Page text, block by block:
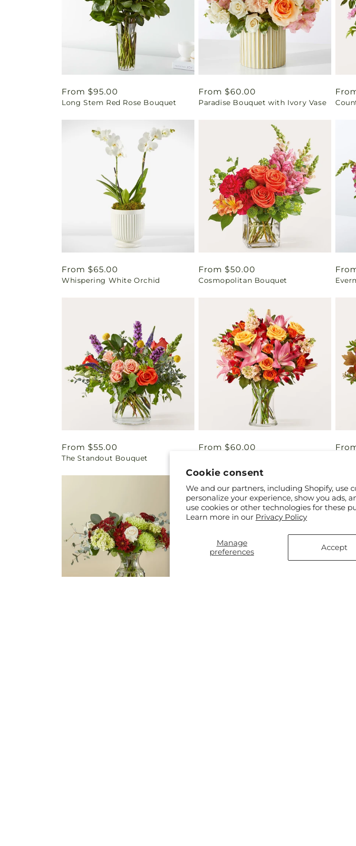
Cookie consent
We and our partners, including Shopify, use
personalize your experience, show you ads,
use cookies or other technologies for these
Learn more in our Privacy Policy
Manage
preferences
Accept
Regular
price
From $95.00
Long Stem Red Rose Bouquet
Regular
price
From $60.00
Paradise Bouquet with Ivory Vase
Regular
price
From $65.00
Whispering White Orchid
Regular
price
From $50.00
Cosmopolitan Bouquet
Regular
price
From $55.00
The Standout Bouquet
Regular
From $60.00